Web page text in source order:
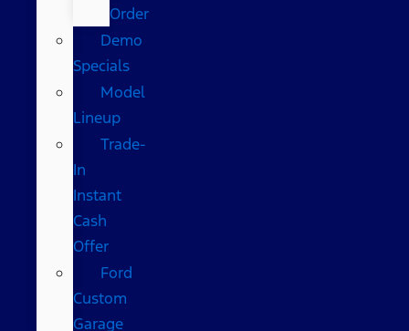
Order
Demo
Specials
Model
Lineup
Trade-
In
Instant
Cash
Offer
Ford
Custom
Garage